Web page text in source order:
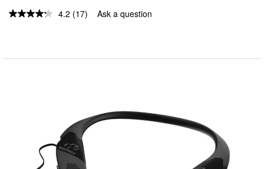
4.2 Read
(17) Ask a question